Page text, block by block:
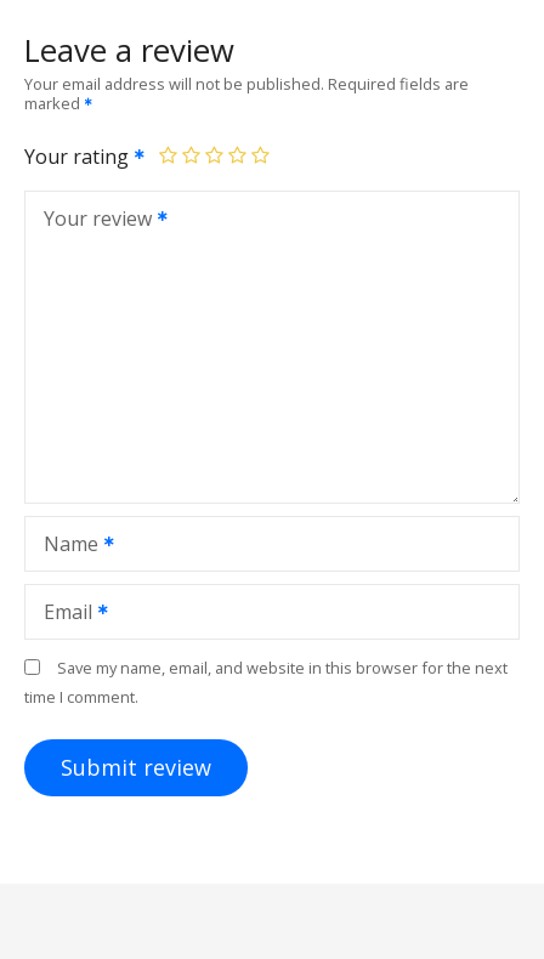
Leave a review
Your email address will not be published. Required fields are
marked
Your rating
Your review
Name
Email
Save my name, email, and website in this browser for the next
time I comment.